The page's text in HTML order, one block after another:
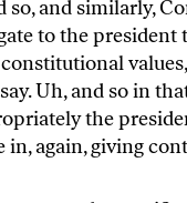
so, and similarly,
to the president
Uh, and so in
the
in, again, giving